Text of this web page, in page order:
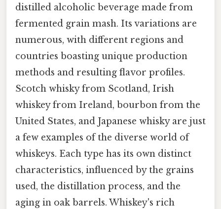
distilled alcoholic beverage made from
fermented grain mash. Its variations are
numerous, with different regions and
countries boasting unique production
methods and resulting flavor profiles.
Scotch whisky from Scotland, Irish
whiskey from Ireland, bourbon from the
United States, and Japanese whisky are just
a few examples of the diverse world of
whiskeys. Each type has its own distinct
characteristics, influenced by the grains
used, the distillation process, and the
aging in oak barrels. Whiskey's rich